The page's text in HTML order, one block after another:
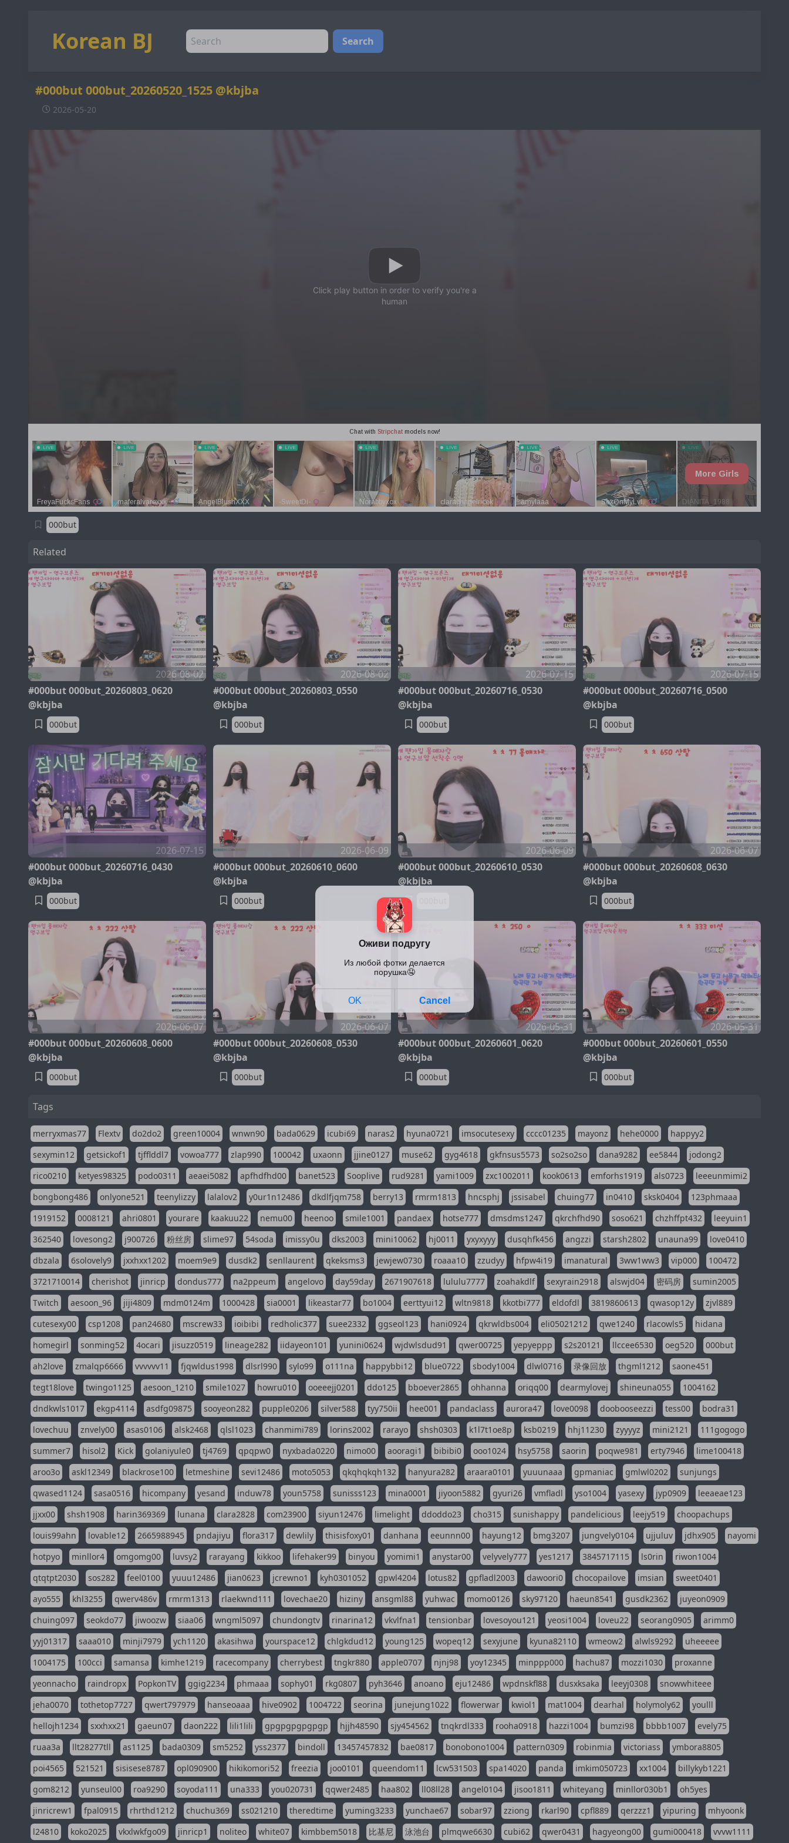
Korean BJ Search
#000but 000but_20260520_1525 @kbjba
2026-05-20
000but
Related
2026-08-02
#000but 000but_20260803_0620
@kbjba
000but
2026-08-02
#000but 000but_20260803_0550
@kbjba
000but
2026-07-15
#000but 000but_20260716_0530
@kbjba
000but
2026-07-15
#000but 000but_20260716_0500
@kbjba
000but
2026-07-15
#000but 000but_20260716_0430
@kbjba
000but
2026-06-09
#000but 000but_20260610_0600
@kbjba
000but
2026-06-09
#000but 000but_20260610_0530
@kbjba
2026-06-07
#000but 000but_20260608_0630
@kbjba
000but
2026-06-07
#000but 000but_20260608_0600
@kbjba
000but
2026-06-07
#000but 000but_20260608_0530
@kbjba
000but
2026-05-31
#000but 000but_20260601_0620
@kbjba
000but
2026-05-31
#000but 000but_20260601_0550
@kbjba
000but
Tags
merryxmas77 Flextv do2do2 green10004 wnwn90 bada0629 icubi69 naras2 hyuna0721 imsocutesexy cccc01235 mayonz hehe0000
happyy2
sexymin12
getsickof1 tjfflddl7 vowoa777 zlap990 100042 uxaonn jjine0127 muse62 gyg4618 gkfnsus5573 so2so2so dana9282 ee5844
jodong2
rico0210
ketyes98325 podo0311 aeaei5082 apfhdfhd00 banet523 Sooplive rud9281 yami1009 zxc1002011 kook0613 emforhs1919 als0723
leeeunmimi2
bongbong486
onlyone521 teenylizzy lalalov2 y0ur1n12486 dkdlfjqm758 berry13 rmrm1813 hncsphj jssisabel chuing77 in0410 sksk0404
123phmaaa
1919152
0008121 ahri0801 yourare kaakuu22 nemu00 heenoo smile1001 pandaex hotse777 dmsdms1247 qkrchfhd90 soso621 chzhffpt432
leeyuin1
362540
lovesong2 j900726 粉丝房 slime97 54soda imissy0u dks2003 mini10062 hj0011 yxyxyyy dusqhfk456 angzzi starsh2802 unauna99
love0410
dbzala
6solovely9 jxxhxx1202 moem9e9 dusdk2 senllaurent qkeksms3 jewjew0730 roaaa10 zzudyy hfpw4i19 imanatural 3ww1ww3 vip000
100472
3721710014
cherishot jinricp dondus777 na2ppeum angelovo day59day 2671907618 lululu7777 zoahakdlf sexyrain2918 alswjd04 密码房
sumin2005
Twitch
aesoon_96 jiji4809 mdm0124m 1000428 sia0001 likeastar77 bo1004 eerttyui12 wltn9818 kkotbi777 eldofdl 3819860613 qwasop12y
zjvl889
cutesexy00
csp1208 pan24680 mscrew33 ioibibi redholic377 suee2332 ggseol123 hani0924 qkrwldbs004 eli05021212 qwe1240 rlacowls5
hidana
homegirl
sonming52 4ocari jisuzz0519 lineage282 iidayeon101 yunini0624 wjdwlsdud91 qwer00725 yepyeppp s2s20121 llccee6530 oeg520
000but
ah2love
zmalqp6666 vvvvvv11 fjqwldus1998 dlsrl990 sylo99 o111na happybbi12 blue0722 sbody1004 dlwl0716 录像回放 thgml1212
saone451
tegt18love
twingo1125 aesoon_1210 smile1027 howru010 ooeeejj0201 ddo125 bboever2865 ohhanna oriqq00 dearmylovej shineuna055
1004162
dndkwls1017
ekgp4114 asdfg09875 sooyeon282 pupple0206 silver588 tyy750ii hee001 pandaclass aurora47 love0098 doobooseezzi tess00
bodra31
lovechuu
znvely00 asas0106 alsk2468 qlsl1023 chanmimi789 lorins2002 rarayo shsh0303 k1l7t1oe8p ksb0219 hhj11230 zyyyyz mini2121
111gogogo
summer7
hisol2 Kick golaniyule0 tj4769 qpqpw0 nyxbada0220 nimo00 aooragi1 bibibi0 ooo1024 hsy5758 saorin poqwe981 erty7946
lime100418
aroo3o
askl12349 blackrose100 letmeshine sevi12486 moto5053 qkqhqkqh132 hanyura282 araara0101 yuuunaaa gpmaniac gmlwl0202
sunjungs
qwased1124
sasa0516 hicompany yesand induw78 youn5758 sunisss123 mina0001 jiyoon5882 gyuri26 vmfladl yso1004 yasexy jyp0909
leeaeae123
jjxx00
shsh1908 harin369369 lunana clara2828 com23900 siyun12476 limelight ddoddo23 cho315 sunishappy pandelicious leejy519
choopachups
louis99ahn
lovable12 2665988945 pndajiyu flora317 dewlily thisisfoxy01 danhana eeunnn00 hayung12 bmg3207 jungvely0104 ujjuluv jdhx905
nayomi
hotpyo
minllor4 omgomg00 luvsy2 rarayang kikkoo lifehaker99 binyou yomimi1 anystar00 velyvely777 yes1217 3845717115 ls0rin
riwon1004
qtqtpt2030
sos282 feel0100 yuuu12486 jian0623 jcrewno1 kyh0301052 gpwl4204 lotus82 gpfladl2003 dawoori0 chocopailove imsian
sweet0401
ayo555
khl3255 qwerv486v rmrm1313 rlaekwnd111 lovechae20 hiziny ansgml88 yuhwac momo0126 sky97120 haeun8541 gusdk2362
juyeon0909
chuing097
seokdo77 jiwoozw siaa06 wngml5097 chundongtv rinarina12 vkvlfna1 tensionbar lovesoyou121 yeosi1004 loveu22 seorang0905
arimm0
yyj01317
saaa010 minji7979 ych1120 akasihwa yourspace12 chlgkdud12 young125 wopeq12 sexyjune kyuna82110 wmeow2 alwls9292
uheeeee
1004175
100cci samansa kimhe1219 racecompany cherrybest tngkr880 apple0707 njnj98 yoy12345 minppp000 hachu87 mozzi1030
proxanne
yeonnacho
raindropx PopkonTV ggig2234 phmaaa sophy01 rkg0807 pyh3646 anoano eju12486 wpdnskfl88 dusxksaka leeyj0308
snowwhiteee
jeha0070
tothetop7727 qwert797979 hanseoaaa hive0902 1004722 seorina junejung1022 flowerwar kwiol1 mat1004 dearhal holymoly62
youlll
hellojh1234
sxxhxx21 gaeun07 daon222 lili1lili gpgpgpgpgpgp hjjh48590 sjy454562 tnqkrdl333 rooha0918 hazzi1004 bumzi98 bbbb1007
evely75
ruaa3a
llt28277tll as1125 bada0309 sm5252 yss2377 bindoll 13457457832 bae0817 bonobono1004 pattern0309 robinmia victoriass
ymbora8805
poi4565
521521 sisisese8787 opl090900 hikikomori52 freezia joo0101 queendom11 lcw531503 spa14020 panda imkim050723 xx1004
billykyb1221
gom8212
yunseul00 roa9290 soyoda111 una333 you020731 qqwer2485 haa802 ll08ll28 angel0104 jisoo1811 whiteyang minllor030b1
oh5yes
jinricrew1
fpal0915 rhrthd1212 chuchu369 ss021210 theredtime yuming3233 yunchae67 sobar97 zziong rkarl90 cpfl889 qerzzz1 yipuring
mhyoonk
l24810
koko2025 vkxlwkfgo09 jinricp1 noliteo white07 kimbbem5018 比基尼 泳池台 plmqwe6630 cubi62 qwer0431 hagyeong00 gumi000418 vvvw1111